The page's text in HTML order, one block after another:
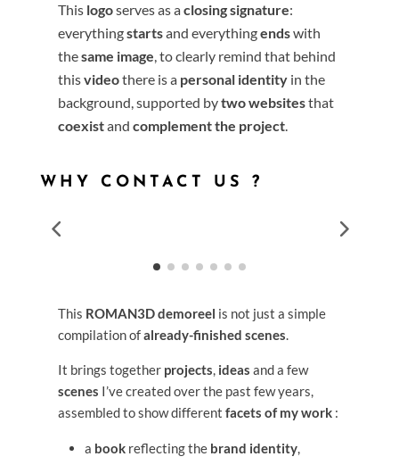
This logoserves as aclosing signature:
everythingstartsand everythingendswith
thesame image, to clearly remind that behind
thisvideothere is a personal identityin the
background, supported bytwo websitesthat
coexistand complement the project.
WHY CONTACT US ?
This ROMAN3D demoreel is not just a simple
compilation ofalready-finished scenes.
It brings together projects, ideas and a few
scenes I’ve created over the past few years,
assembled to show different facets of my work :
a bookreflecting the brand identity,